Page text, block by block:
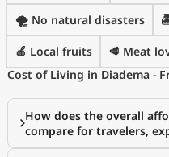
🌪️ No natural disasters
🍎 Local fruits 🥩 Meat
Cost of Living in Diadema -
How does the overall
compare for travelers,